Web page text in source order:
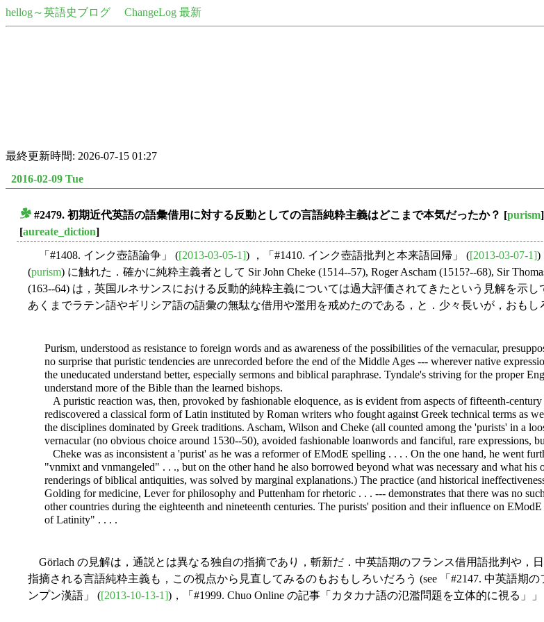
hellog～英語史ブログ ChangeLog 最新
最終更新時間: 2026-07-15 01:27
2016-02-09 Tue
#2479. 初期近代英語の語彙借用に対する反動としての言語純粋主義はどこまで本気だったか？ [purism
[aureate_diction]
「#1408. インク壺語論争」 ([2013-03-05-1]) ，「#1410. インク壺語批判と本来語回帰」 ([2013-03-07-1])
(purism) に触れた．確かに純粋主義者として Sir John Cheke (1514--57), Roger Ascham (1515?--68), Sir
(163--64) は，英国ルネサンスにおける反動的純粋主義については過大評価されてきたという見解を示
あくまでラテン語やギリシア語の語彙の無駄な借用や濫用を戒めたのである，と．少々長いが，おもし
Purism, understood as resistance to foreign words and as awareness of the possibilities of the vernacular,
no surprise that puristic tendencies are unrecorded before the end of the Middle Ages --- wherever native
the uneducated understand better, especially sermons and biblical paraphrase. Tyndale's striving for the proper
understand more of the Bible than the learned bishops.
A puristic reaction was, then, provoked by fashionable eloquence, as is evident from aspects of fifteenth-century
rediscovered a classical form of Latin instituted by Roman writers who fought against Greek technical terms as
the disciplines dominated by Greek traditions. Ascham, Wilson and Cheke (all counted among the 'purists' in a
vernacular (no obvious choice around 1530--50), avoided fashionable loanwords and fanciful, rare expressions,
Cheke was as inconsistent a 'purist' as he was a reformer of EModE spelling . . . . On the one hand, he went
"vnmixt and vnmangeled" . . ., but on the other hand he also borrowed beyond what was necessary and what
renderings of biblical antiquities, was solved by marginal explanations.) The practice (and historical
Golding for medicine, Lever for philosophy and Puttenham for rhetoric . . . --- demonstrates that there was no
other countries during the eighteenth and nineteenth centuries. The purists' position and their influence on
of Latinity" . . . .
Görlach の見解は，通説とは異なる独自の指摘であり，斬新だ．中英語期のフランス借用語批判や，
指摘される言語純粋主義も，この視点から見直してみるのもおもしろいだろう (see 「#2147. 中英語期
ンプン漢語」 ([2013-10-13-1])，「#1999. Chuo Online の記事「カタカナ語の氾濫問題を立体的に視る」